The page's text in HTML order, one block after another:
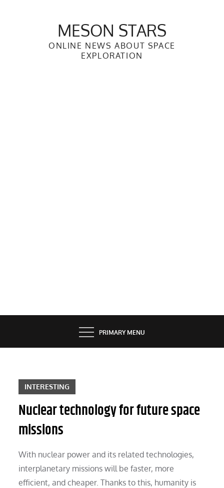
MESON STARS
ONLINE NEWS ABOUT SPACE
EXPLORATION
PRIMARY MENU
INTERESTING
Nuclear technology for future space
missions
With nuclear power and its related technologies,
interplanetary missions will be faster, more
efficient, and cheaper. Thanks to this, humanity is